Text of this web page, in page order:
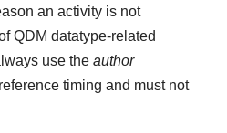
an activity is not
QDM datatype-related
use theauthor
timing and must not